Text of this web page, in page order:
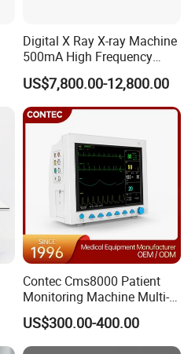
Digital X Ray X-ray Machine
500mA High Frequency
Chest Dr Medical
Radiography System for
Hospital Mecanmed 32kw
50kw
US$7,800.00-12,800.00
Contec Cms8000 Patient
Monitoring Machine Multi-
Parameter Patient Monitor
US$300.00-400.00